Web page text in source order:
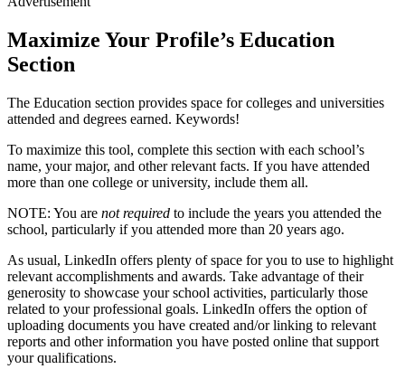
Maximize Your Profile’s Education
Section
The Education section provides space for colleges and universities
attended and degrees earned. Keywords!
To maximize this tool, complete this section with each school’s
name, your major, and other relevant facts. If you have attended
more than one college or university, include them all.
NOTE: You are not required to include the years you attended the
school, particularly if you attended more than 20 years ago.
As usual, LinkedIn offers plenty of space for you to use to highlight
relevant accomplishments and awards. Take advantage of their
generosity to showcase your school activities, particularly those
related to your professional goals. LinkedIn offers the option of
uploading documents you have created and/or linking to relevant
reports and other information you have posted online that support
your qualifications.